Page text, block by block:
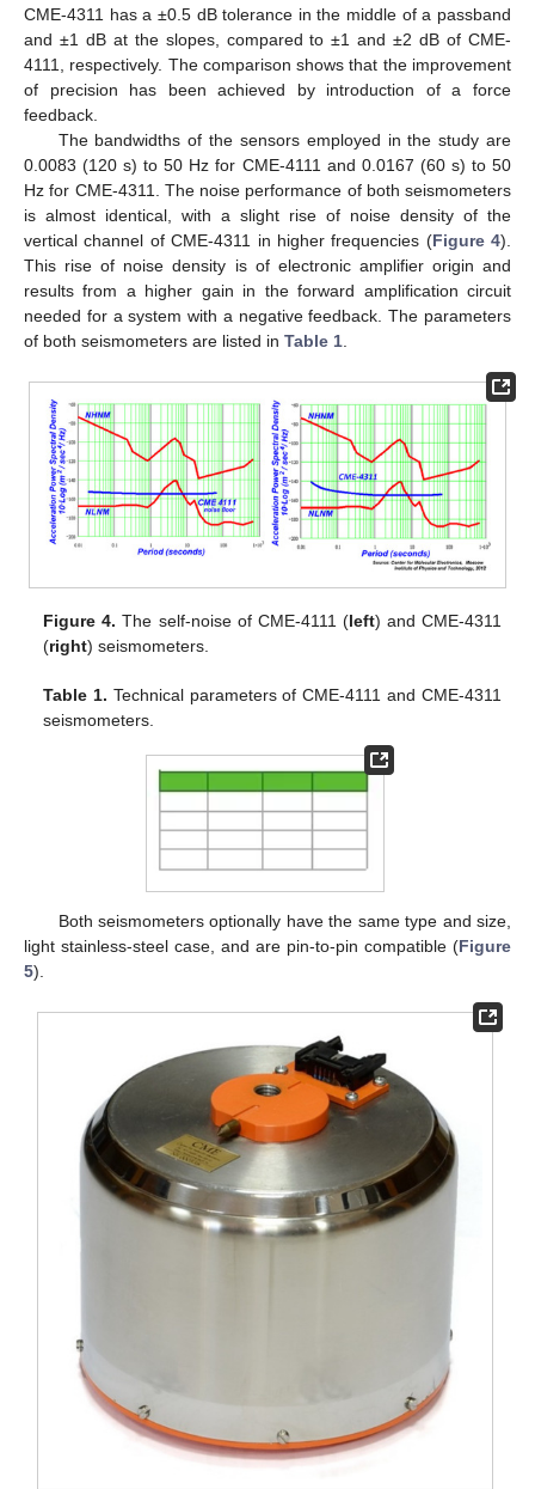
CME-4311 has a ±0.5 dB tolerance in the middle of a passband
and ±1 dB at the slopes, compared to ±1 and ±2 dB of CME-
4111, respectively. The comparison shows that the improvement
of precision has been achieved by introduction of a force
feedback.
The bandwidths of the sensors employed in the study are
0.0083 (120 s) to 50 Hz for CME-4111 and 0.0167 (60 s) to 50
Hz for CME-4311. The noise performance of both seismometers
is almost identical, with a slight rise of noise density of the
vertical channel of CME-4311 in higher frequencies (Figure 4).
This rise of noise density is of electronic amplifier origin and
results from a higher gain in the forward amplification circuit
needed for a system with a negative feedback. The parameters
of both seismometers are listed in Table 1.
Figure 4. The self-noise of CME-4111 (left) and CME-4311
(right) seismometers.
Table 1. Technical parameters of CME-4111 and CME-4311
seismometers.
Both seismometers optionally have the same type and size,
light stainless-steel case, and are pin-to-pin compatible (Figure
5).